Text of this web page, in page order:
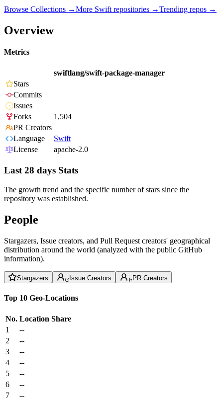
Browse Collections →More Swift repositories →Trending repos →
Overview
Metrics
swiftlang/swift-package-manager
Stars
Commits
Issues
Forks
1,504
PR Creators
Language
Swift
License
apache-2.0
Last 28 days Stats
The growth trend and the specific number of stars since the
repository was established.
People
Stargazers, Issue creators, and Pull Request creators' geographical
distribution around the world (analyzed with the public GitHub
information).
Stargazers Issue Creators PR Creators
Top 10 Geo-Locations
No. Location Share
1
--
2
--
3
--
4
--
5
--
6
--
7
--